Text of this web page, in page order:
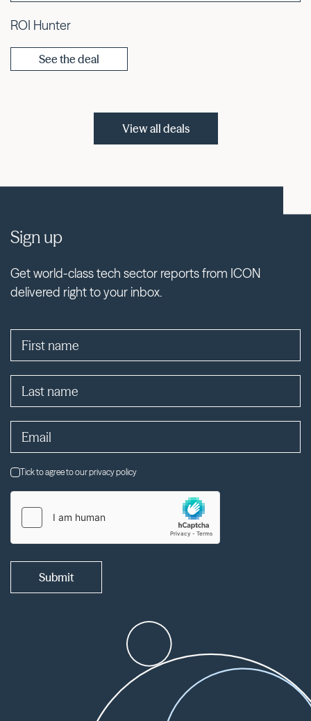
ROI Hunter
See the deal
View all deals
Sign up
Get world-class tech sector reports from ICON
delivered right to your inbox.
Tick to agree to our privacy policy
Submit